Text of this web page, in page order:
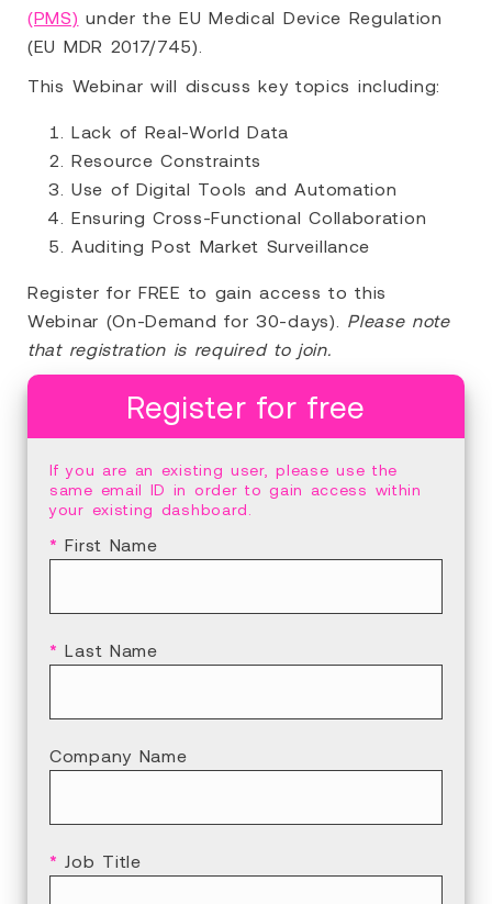
(PMS) under the EU Medical Device Regulation
(EU MDR 2017/745).
This Webinar will discuss key topics including:
Lack of Real-World Data
Resource Constraints
Use of Digital Tools and Automation
Ensuring Cross-Functional Collaboration
Auditing Post Market Surveillance
Register for FREE to gain access to this
Webinar (On-Demand for 30-days). Please note
that registration is required to join.
Register for free
If you are an existing user, please use the
same email ID in order to gain access within
your existing dashboard.
* First Name
* Last Name
Company Name
* Job Title